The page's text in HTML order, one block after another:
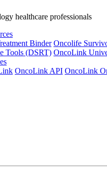
healthcare professionals
Binder Oncolife
Tools (DSRT) OncoLink
OncoLink API OncoLink